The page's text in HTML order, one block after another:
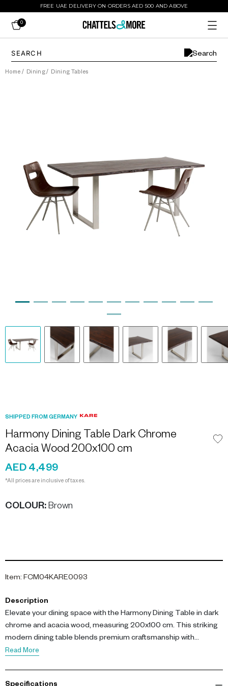
FREE UAE DELIVERY ON ORDERS AED 500 AND ABOVE
0
Home / Dining/ Dining Tables
SHIPPED FROM GERMANY
Harmony Dining Table Dark Chrome
Acacia Wood 200x100 cm
AED 4,499
*All prices are inclusive of taxes.
COLOUR: Brown
Item: FCM04KARE0093
Description
Elevate your dining space with the Harmony Dining Table in dark
chrome and acacia wood, measuring 200x100 cm. This striking
modern dining table blends premium craftsmanship with
contemporary style, perfect for a sophisticated dining room
Read More